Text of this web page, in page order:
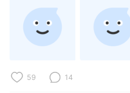
繁體中文 العربية
Français Deutsch
Русский
59 14